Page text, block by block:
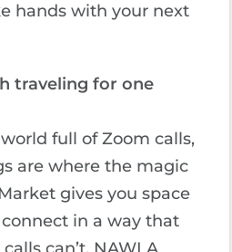
hands with your next
traveling for one
full of Zoom calls,
are where the magic
gives you space
in a way that